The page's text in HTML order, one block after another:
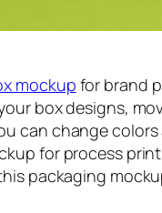
mockup for brand
box designs,
can change
for process
packaging